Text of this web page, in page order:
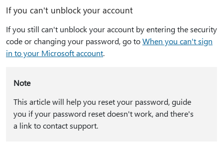
If you can't unblock your account
If you still can't unblock your account by entering the security
code or changing your password, go toWhen you can't sign
in to your Microsoft account.
Note
This article will help you reset your password, guide
you if your password reset doesn't work, and there's
a link to contact support.